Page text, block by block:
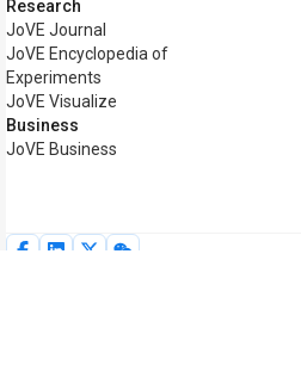
Research
JoVE Journal
JoVE Encyclopedia of
Experiments
JoVE Visualize
Business
JoVE Business